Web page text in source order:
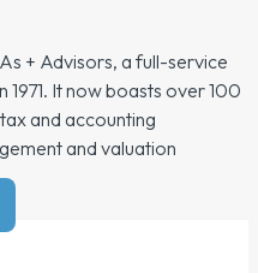
+ Advisors, a full-service
It now boasts over 100
and accounting
and valuation